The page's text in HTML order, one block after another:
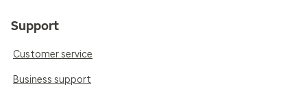
Support
Customer service
Business support